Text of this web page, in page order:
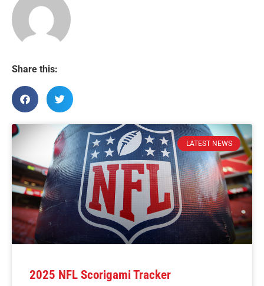
Share this:
LATEST NEWS
2025 NFL Scorigami Tracker